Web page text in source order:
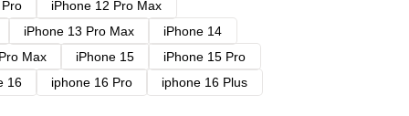
iPhone 12 Pro Max
iPhone 13 Pro Max
iPhone 14
Max iPhone 15
iPhone 15 Pro
16 iphone 16 Pro
iphone 16 Plus